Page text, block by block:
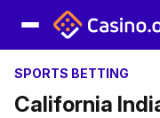
SPORTS BETTING
California